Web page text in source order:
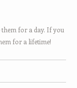
for a day. If you
for a lifetime!